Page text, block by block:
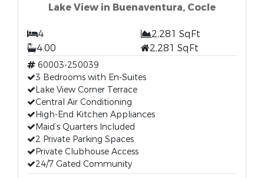
Lake View in Buenaventura, Cocle
4
2,281 SqFt
4.00
2,281 SqFt
60003-250039
3 Bedrooms with En-Suites
Lake View Corner Terrace
Central Air Conditioning
High-End Kitchen Appliances
Maid’s Quarters Included
2 Private Parking Spaces
Private Clubhouse Access
24/7 Gated Community